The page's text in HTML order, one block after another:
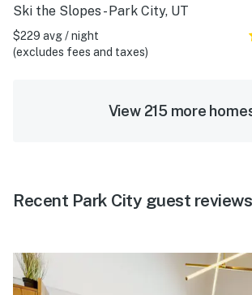
Ski the Slopes - Park City, UT
$229 avg / night
(excludes fees and taxes)
View 215 more
Recent Park City guest reviews